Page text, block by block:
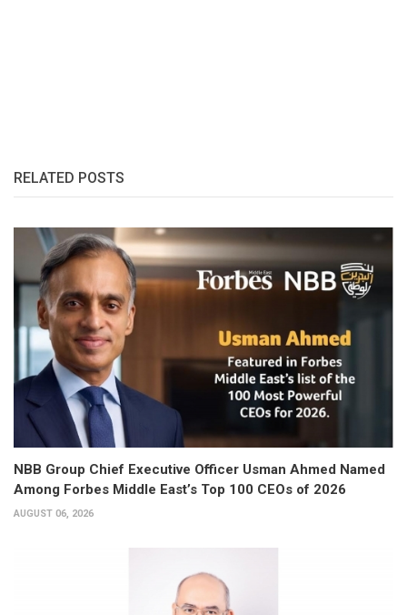
RELATED POSTS
NBB Group Chief Executive Officer Usman Ahmed Named
Among Forbes Middle East’s Top 100 CEOs of 2026
AUGUST 06, 2026